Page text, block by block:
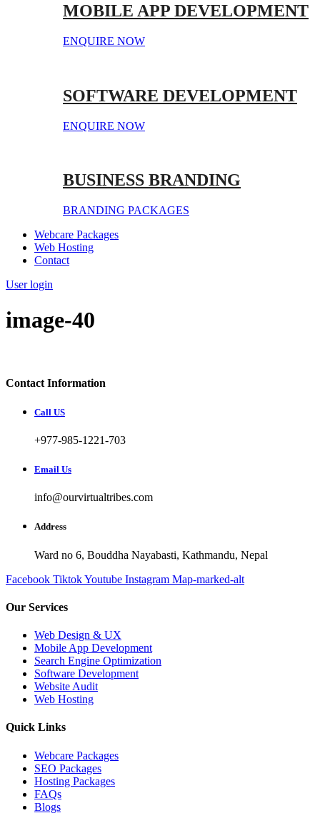
MOBILE APP DEVELOPMENT
ENQUIRE NOW
SOFTWARE DEVELOPMENT
ENQUIRE NOW
BUSINESS BRANDING
BRANDING PACKAGES
Webcare Packages
Web Hosting
Contact
User login
image-40
Contact Information
Call US
+977-985-1221-703
Email Us
info@ourvirtualtribes.com
Address
Ward no 6, Bouddha Nayabasti, Kathmandu, Nepal
Facebook TiktokYoutube Instagram Map-marked-alt
Our Services
Web Design & UX
Mobile App Development
Search Engine Optimization
Software Development
Website Audit
Web Hosting
Quick Links
Webcare Packages
SEO Packages
Hosting Packages
FAQs
Blogs